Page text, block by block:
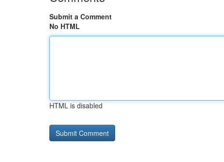
Submit a Comment
No HTML
HTML is disabled